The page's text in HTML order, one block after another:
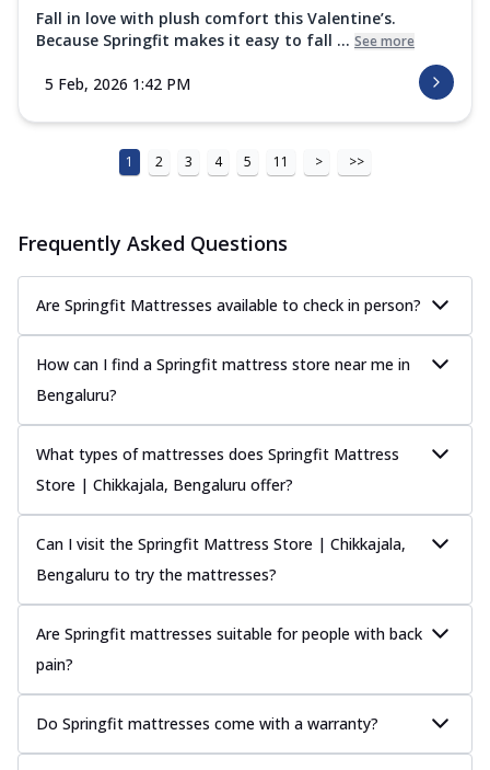
Fall in love with plush comfort this Valentine’s.
Because Springfit makes it easy to fall ... See more
5 Feb, 2026 1:42 PM
1 2 3 4 5 11 > >>
Frequently Asked Questions
Are Springfit Mattresses available to check in person?
How can I find a Springfit mattress store near me in
Bengaluru?
What types of mattresses does Springfit Mattress
Store | Chikkajala, Bengaluru offer?
Can I visit the Springfit Mattress Store | Chikkajala,
Bengaluru to try the mattresses?
Are Springfit mattresses suitable for people with back
pain?
Do Springfit mattresses come with a warranty?